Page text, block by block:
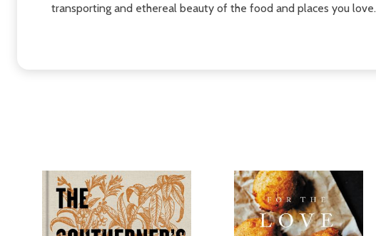
transporting and ethereal beauty of the food and places you love.